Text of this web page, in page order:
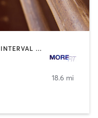
BARRE | DANCE | GYM CLASSES | INTERVAL TRAINING | OTHER | PERSONAL TRAINING | STRENGTH TRAINING | WEIGHT TRAINING
18.6 mi